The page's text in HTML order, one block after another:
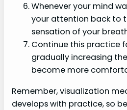
Whenever your mind
your attention back to
sensation of your
Continue this practice
gradually increasing
become more
Remember, visualization
develops with practice, so